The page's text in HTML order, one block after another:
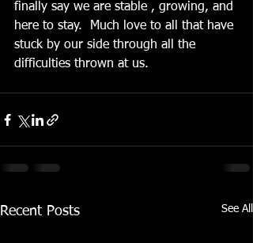
finally say we are stable , growing, and
here to stay.  Much love to all that have
stuck by our side through all the
difficulties thrown at us.
Recent Posts See All